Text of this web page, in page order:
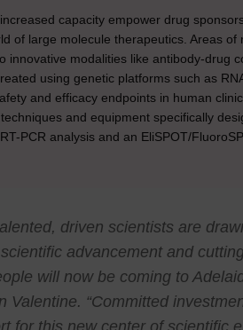
capacity empower drug
of large molecule therapeutics. Areas
innovative modalities like antibody-drug
using genetic platforms such as
and efficacy endpoints in human
and equipment specifically
PCR analysis and an EliSPOT/
driven scientists are
advancement and
will now be coming to
Valentine. “Committed
for this new center of scientific